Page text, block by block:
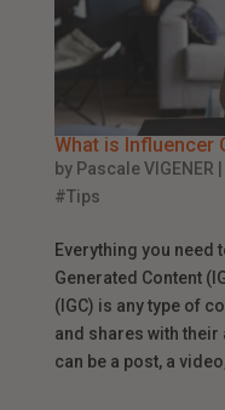
What is Influencer
by Pascale VIGENER
#Tips
Everything you need
Generated Content
(IGC) is any type of
and shares with
can be a post, a